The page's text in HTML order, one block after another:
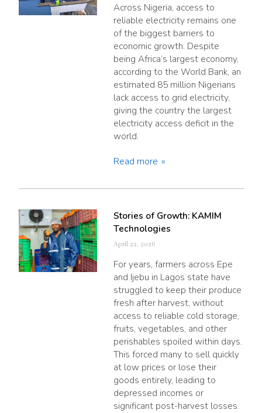
Across Nigeria, access to
reliable electricity remains one
of the biggest barriers to
economic growth. Despite
being Africa’s largest economy,
according to the World Bank, an
estimated 85 million Nigerians
lack access to grid electricity,
giving the country the largest
electricity access deficit in the
world.
Read more
Stories of Growth: KAMIM
Technologies
April 22, 2026
For years, farmers across Epe
and Ijebu in Lagos state have
struggled to keep their produce
fresh after harvest, without
access to reliable cold storage,
fruits, vegetables, and other
perishables spoiled within days.
This forced many to sell quickly
at low prices or lose their
goods entirely, leading to
depressed incomes or
significant post-harvest losses.